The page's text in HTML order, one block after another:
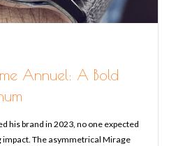
Annuel: A Bold
his brand in 2023, no one expected
impact. The asymmetrical Mirage